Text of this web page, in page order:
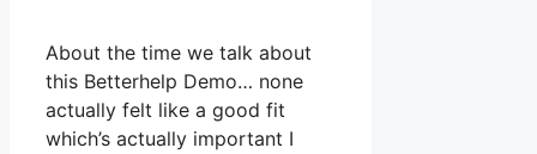
About the time we talk about
this Betterhelp Demo… none
actually felt like a good fit
which’s actually important I